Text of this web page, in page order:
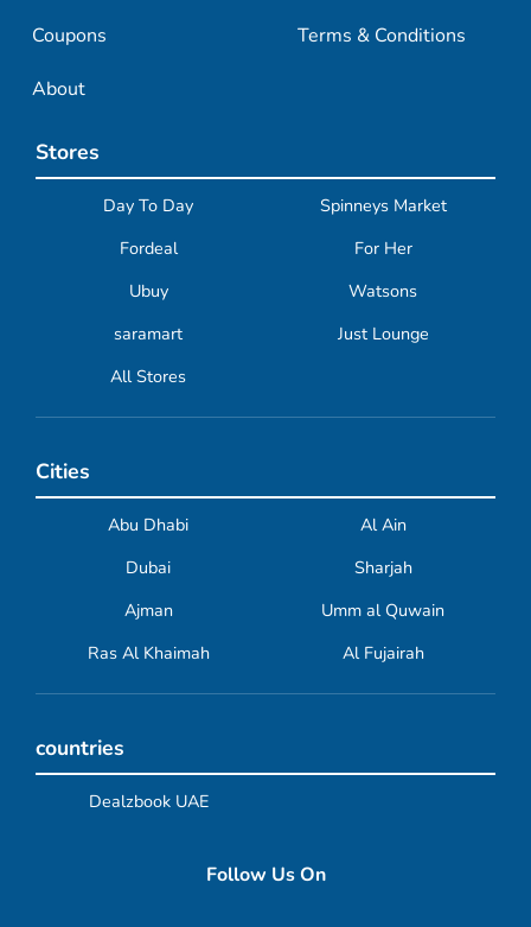
Coupons
About
Terms & Conditions
Stores
Day To Day
Spinneys Market
Fordeal
For Her
Ubuy
Watsons
saramart
Just Lounge
All Stores
Cities
Abu Dhabi
Al Ain
Dubai
Sharjah
Ajman
Umm al Quwain
Ras Al Khaimah
Al Fujairah
countries
Dealzbook UAE
Follow Us On